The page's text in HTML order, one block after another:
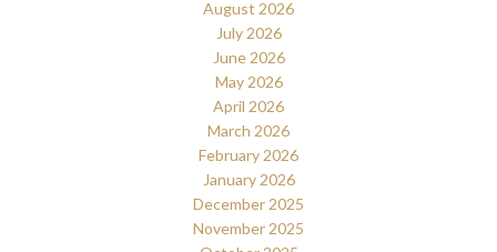
August 2026
July 2026
June 2026
May 2026
April 2026
March 2026
February 2026
January 2026
December 2025
November 2025